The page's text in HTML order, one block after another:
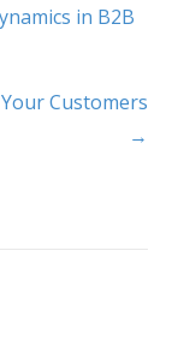
in B2B
Customers
→